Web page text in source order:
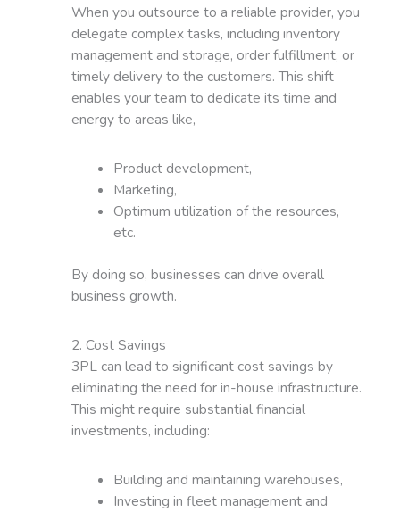
When you outsource to a reliable provider, you
delegate complex tasks, including inventory
management and storage, order fulfillment, or
timely delivery to the customers. This shift
enables your team to dedicate its time and
energy to areas like,
Product development,
Marketing,
Optimum utilization of the resources,
etc.
By doing so, businesses can drive overall
business growth.
2. Cost Savings
3PL can lead to significant cost savings by
eliminating the need for in-house infrastructure.
This might require substantial financial
investments, including:
Building and maintaining warehouses,
Investing in fleet management and